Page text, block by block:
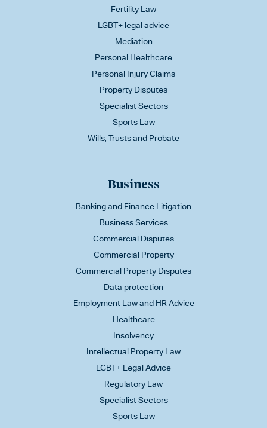
Fertility Law
LGBT+ legal advice
Mediation
Personal Healthcare
Personal Injury Claims
Property Disputes
Specialist Sectors
Sports Law
Wills, Trusts and Probate
Business
Banking and Finance Litigation
Business Services
Commercial Disputes
Commercial Property
Commercial Property Disputes
Data protection
Employment Law and HR Advice
Healthcare
Insolvency
Intellectual Property Law
LGBT+ Legal Advice
Regulatory Law
Specialist Sectors
Sports Law